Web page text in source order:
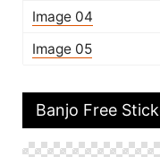
Image 04
Image 05
Banjo Free